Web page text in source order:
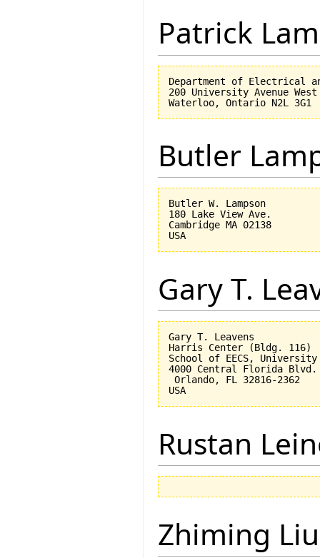
Patrick Lam
Department of Electrical
200 University Avenue West
Butler
Butler W. Lampson
180 Lake View Ave.
Cambridge MA 02138
Gary T.
Gary T. Leavens
Harris Center (Bldg. 116)
School of EECS,
4000 Central Florida Blvd.
Orlando, FL 32816-2362
Rustan
Zhiming Liu